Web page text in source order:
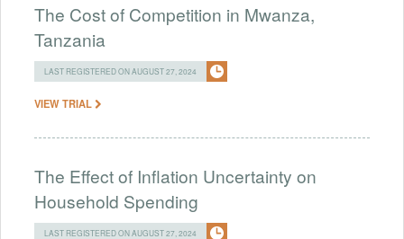
The Cost of Competition in Mwanza,
Tanzania
LAST REGISTERED ON AUGUST 27, 2024
VIEW TRIAL
The Effect of Inflation Uncertainty on
Household Spending
LAST REGISTERED ON AUGUST 27, 2024